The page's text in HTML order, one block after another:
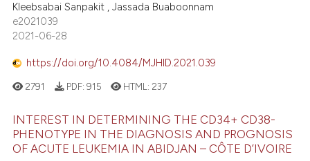
Kleebsabai Sanpakit , Jassada Buaboonnam
e2021039
2021-06-28
https://doi.org/10.4084/MJHID.2021.039
2791 PDF: 915 HTML: 237
INTEREST IN DETERMINING THE CD34+ CD38-
PHENOTYPE IN THE DIAGNOSIS AND PROGNOSIS
OF ACUTE LEUKEMIA IN ABIDJAN – CÔTE D’IVOIRE